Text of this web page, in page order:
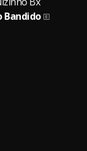
Bandido